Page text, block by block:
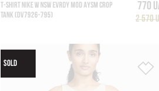
T-SHIRT NIKE W NSW EVRDY MOD AYSM CROP
TANK (DV7926-795)
770
2 570
SOLD